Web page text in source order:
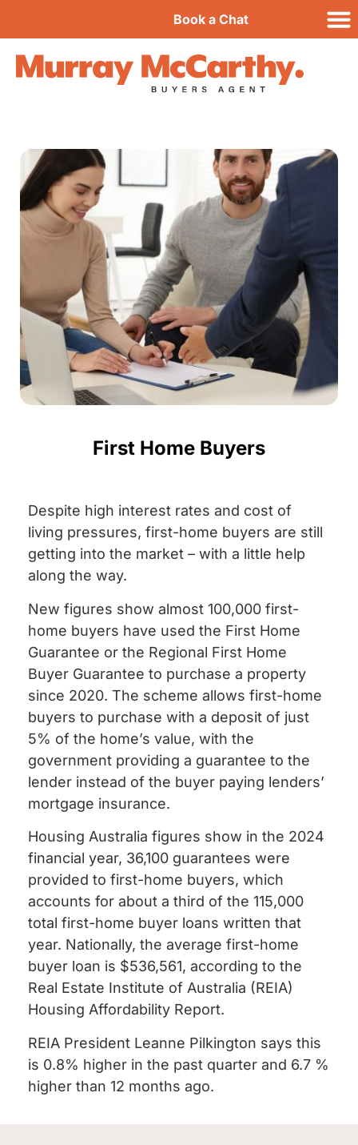
Book a Chat
First Home Buyers
Despite high interest rates and cost of
living pressures, first-home buyers are still
getting into the market – with a little help
along the way.
New figures show almost 100,000 first-
home buyers have used the First Home
Guarantee or the Regional First Home
Buyer Guarantee to purchase a property
since 2020. The scheme allows first-home
buyers to purchase with a deposit of just
5% of the home’s value, with the
government providing a guarantee to the
lender instead of the buyer paying lenders’
mortgage insurance.
Housing Australia figures show in the 2024
financial year, 36,100 guarantees were
provided to first-home buyers, which
accounts for about a third of the 115,000
total first-home buyer loans written that
year. Nationally, the average first-home
buyer loan is $536,561, according to the
Real Estate Institute of Australia (REIA)
Housing Affordability Report.
REIA President Leanne Pilkington says this
is 0.8% higher in the past quarter and 6.7 %
higher than 12 months ago.